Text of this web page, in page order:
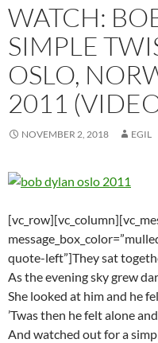
WATCH:
SIMPLE
OSLO,
2011
NOVEMBER 2, 2018 EGIL
quote-left”]They sat
As the evening sky grew
She looked at him and he
’Twas then he felt alone
And watched out for a